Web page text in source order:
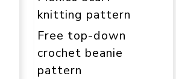
knitting pattern
Free top-down
crochet beanie
pattern